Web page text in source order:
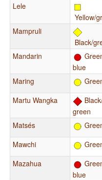
Lele
Yellow/
Mampruli
Black/
Mandarin
blue
Maring
Martu Wangka
green
Matsés
Mawchi
Mazahua
blue